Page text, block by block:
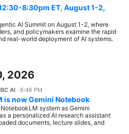
8:30pm ET, August 1-2,
AI Summit on August 1-2, where
and policymakers examine the rapid
real-world deployment of AI systems.
2026
AI · 6:46 PM
is now Gemini Notebook
system as Gemini
a personalized AI research assistant
documents, lecture slides, and